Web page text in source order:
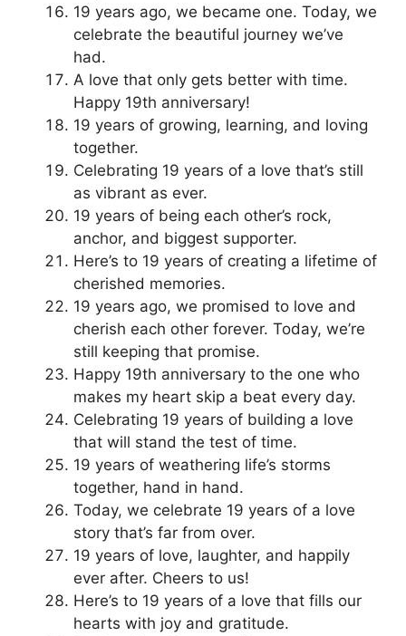
19 years ago, we became one. Today, we
celebrate the beautiful journey we’ve
had.
A love that only gets better with time.
Happy 19th anniversary!
19 years of growing, learning, and loving
together.
Celebrating 19 years of a love that’s still
as vibrant as ever.
19 years of being each other’s rock,
anchor, and biggest supporter.
Here’s to 19 years of creating a lifetime of
cherished memories.
19 years ago, we promised to love and
cherish each other forever. Today, we’re
still keeping that promise.
Happy 19th anniversary to the one who
makes my heart skip a beat every day.
Celebrating 19 years of building a love
that will stand the test of time.
19 years of weathering life’s storms
together, hand in hand.
Today, we celebrate 19 years of a love
story that’s far from over.
19 years of love, laughter, and happily
ever after. Cheers to us!
Here’s to 19 years of a love that fills our
hearts with joy and gratitude.